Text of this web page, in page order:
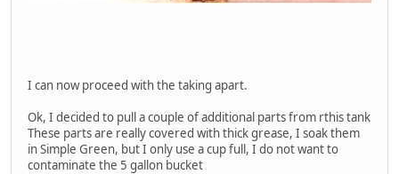
I can now proceed with the taking apart.
Ok, I decided to pull a couple of additional parts from rthis tank
These parts are really covered with thick grease, I soak them
in Simple Green, but I only use a cup full, I do not want to
contaminate the 5 gallon bucket